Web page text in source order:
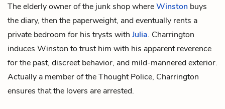
The elderly owner of the junk shop whereWinston buys
the diary, then the paperweight, and eventually rents a
private bedroom for his trysts with Julia. Charrington
induces Winston to trust him with his apparent reverence
for the past, discreet behavior, and mild-mannered exterior.
Actually a member of the Thought Police, Charrington
ensures that the lovers are arrested.